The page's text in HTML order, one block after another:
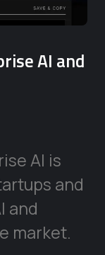
AI and
AI is
and
and
market.